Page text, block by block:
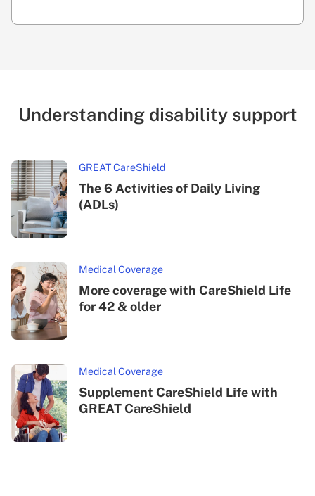
Understanding disability support
GREAT CareShield
The 6 Activities of Daily Living
(ADLs)
Medical Coverage
More coverage with CareShield Life
for 42 & older
Medical Coverage
Supplement CareShield Life with
GREAT CareShield